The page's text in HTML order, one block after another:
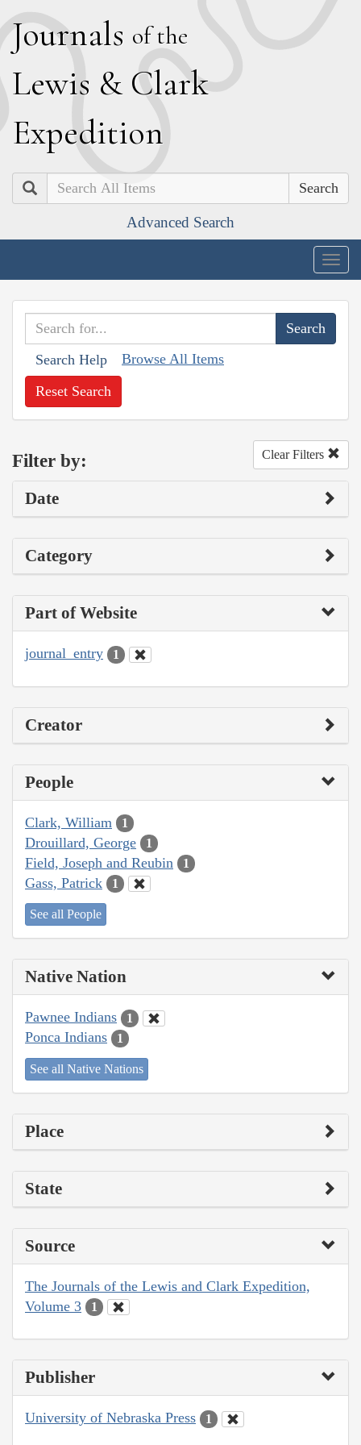
Journals of the
Lewis & Clark
Expedition
Search
Advanced Search
Search Help Browse All Items
Reset Search
Filter by: Clear Filters
Date
Category
Part of Website
journal_entry 1
Creator
People
Clark, William 1
Drouillard, George 1
Field, Joseph and Reubin 1
Gass, Patrick 1
See all People
Native Nation
Pawnee Indians 1
Ponca Indians 1
See all Native Nations
Place
State
Source
The Journals of the Lewis and Clark Expedition,
Volume 3
1
Publisher
University of Nebraska Press 1